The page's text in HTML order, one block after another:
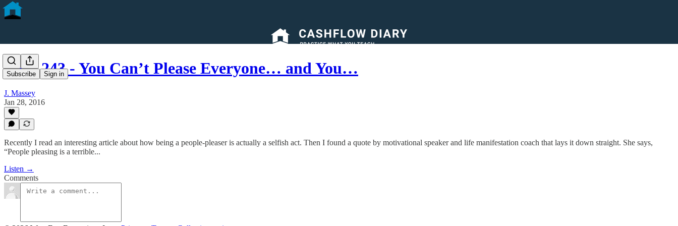
Subscribe Sign in
CFD 243 - You Can’t Please Everyone… and You…
J. Massey
Jan 28, 2016
Recently I read an interesting article about how being a people-pleaser is actually a selfish act. Then I found a quote by motivational speaker and life manifestation coach that lays it down straight. She says,
“People pleasing is a terrible...
Listen →
Comments